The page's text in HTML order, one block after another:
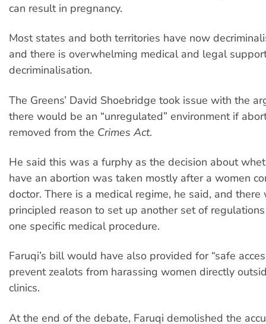
can result in pregnancy.
Most states and both territories have now
and there is overwhelming medical and legal
decriminalisation.
The Greens’ David Shoebridge took issue with the
there would be an “unregulated” environment if
removed from the Crimes Act.
He said this was a furphy as the decision about
have an abortion was taken mostly after a women
doctor. There is a medical regime, he said, and there
principled reason to set up another set of
one specific medical procedure.
Faruqi’s bill would have also provided for “safe
prevent zealots from harassing women directly
clinics.
At the end of the debate, Faruqi demolished the